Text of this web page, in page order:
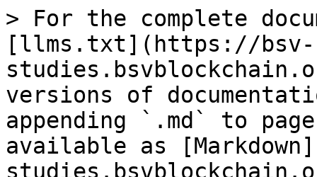
> For the complete
[llms.txt](https://bsv-
versions of
appending `.md` to
available as